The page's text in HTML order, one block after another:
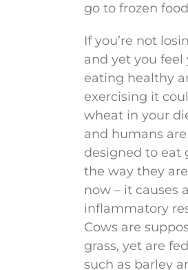
go to frozen
If you’re not
and yet you feel
eating healthy
exercising it
wheat in your
and humans
designed to eat
the way they
now – it causes
inflammatory
Cows are
grass, yet are
such as barley